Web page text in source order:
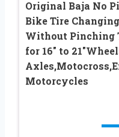
Original Baja No
Bike Tire
Without Pinching
for 16″ to
Motorcycles